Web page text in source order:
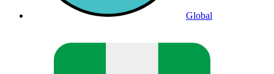
Global